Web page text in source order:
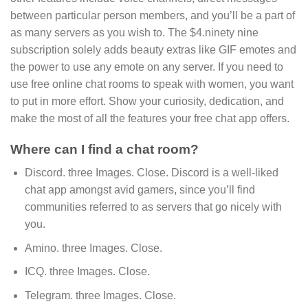
between particular person members, and you’ll be a part of
as many servers as you wish to. The $4.ninety nine
subscription solely adds beauty extras like GIF emotes and
the power to use any emote on any server. If you need to
use free online chat rooms to speak with women, you want
to put in more effort. Show your curiosity, dedication, and
make the most of all the features your free chat app offers.
Where can I find a chat room?
Discord. three Images. Close. Discord is a well-liked
chat app amongst avid gamers, since you’ll find
communities referred to as servers that go nicely with
you.
Amino. three Images. Close.
ICQ. three Images. Close.
Telegram. three Images. Close.